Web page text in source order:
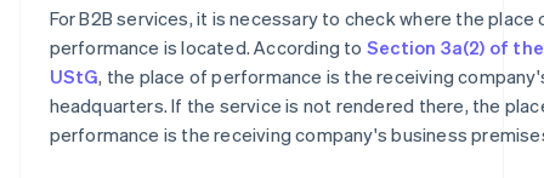
For B2B services, it is necessary to check where the place
performance is located. According to Section 3a(2) of the
UStG, the place of performance is the receiving
headquarters. If the service is not rendered there, the
performance is the receiving company's business